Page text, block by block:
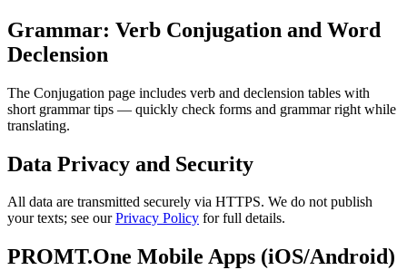
Grammar: Verb Conjugation and Word
Declension
The Conjugation page includes verb and declension tables with
short grammar tips — quickly check forms and grammar right while
translating.
Data Privacy and Security
All data are transmitted securely via HTTPS. We do not publish
your texts; see ourPrivacy Policy for full details.
PROMT.One Mobile Apps (iOS/Android)